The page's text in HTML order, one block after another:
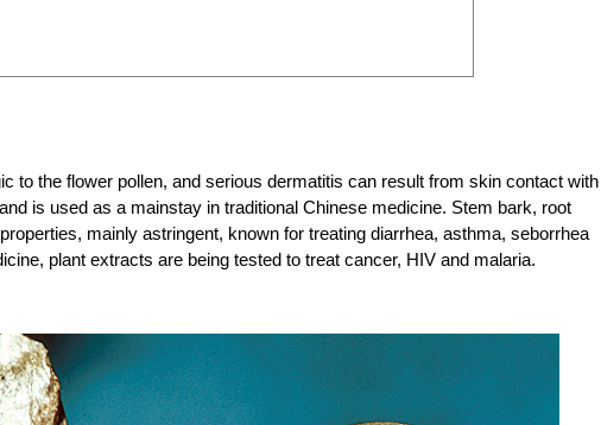
to the flower pollen, and serious dermatitis can result from skin contact with
is used as a mainstay in traditional Chinese medicine. Stem bark, root
mainly astringent, known for treating diarrhea, asthma, seborrhea
plant extracts are being tested to treat cancer, HIV and malaria.